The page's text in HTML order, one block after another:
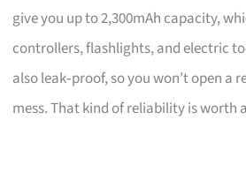
give you up to 2,300mAh capacity,
controllers, flashlights, and electric
also leak‑proof, so you won’t open a
mess. That kind of reliability is worth